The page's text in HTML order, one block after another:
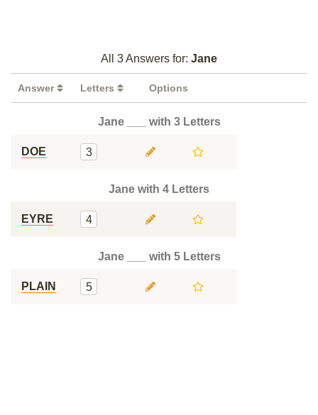
All 3 Answers for: Jane
Answer Letters Options
Jane ___ with 3 Letters
DOE 3
Jane with 4 Letters
EYRE 4
Jane ___ with 5 Letters
PLAIN 5